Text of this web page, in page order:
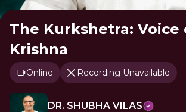
The Kurkshetra: Voice
Krishna
Online Recording Unavailable
DR. SHUBHA VILAS